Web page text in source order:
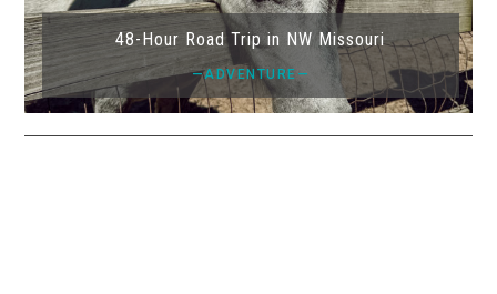
48-Hour Road Trip in NW Missouri
—ADVENTURE—